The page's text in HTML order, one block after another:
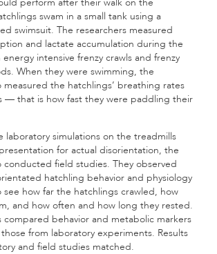
swam in a small tank using a
swimsuit. The researchers measured
and lactate accumulation during the
energy intensive frenzy crawls and frenzy
When they were swimming, the
measured the hatchlings’ breathing rates
— that is how fast they were paddling their
laboratory simulations on the treadmills
for actual disorientation, the
conducted field studies. They observed
hatchling behavior and physiology
how far the hatchlings crawled, how
and how often and how long they rested.
compared behavior and metabolic markers
from laboratory experiments. Results
and field studies matched.